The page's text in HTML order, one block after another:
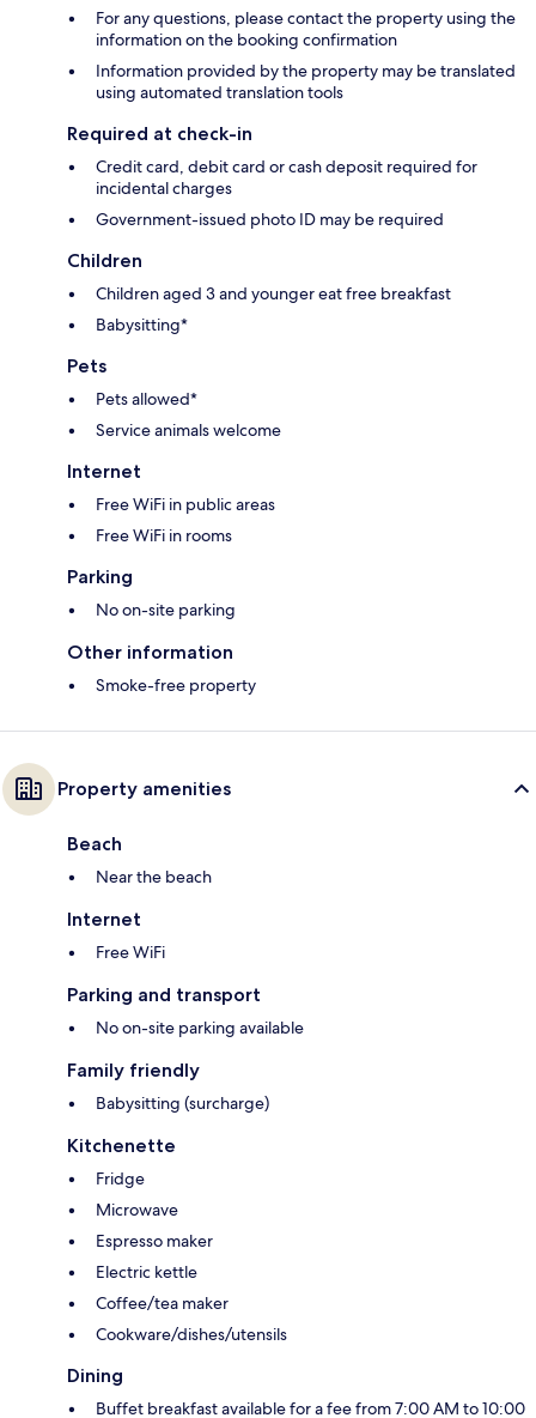
For any questions, please contact the property using the
information on the booking confirmation
Information provided by the property may be translated
using automated translation tools
Required at check-in
Credit card, debit card or cash deposit required for
incidental charges
Government-issued photo ID may be required
Children
Children aged 3 and younger eat free breakfast
Babysitting*
Pets
Pets allowed*
Service animals welcome
Internet
Free WiFi in public areas
Free WiFi in rooms
Parking
No on-site parking
Other information
Smoke-free property
Property amenities
Beach
Near the beach
Internet
Free WiFi
Parking and transport
No on-site parking available
Family friendly
Babysitting (surcharge)
Kitchenette
Fridge
Microwave
Espresso maker
Electric kettle
Coffee/tea maker
Cookware/dishes/utensils
Dining
Buffet breakfast available for a fee from 7:00 AM to 10:00